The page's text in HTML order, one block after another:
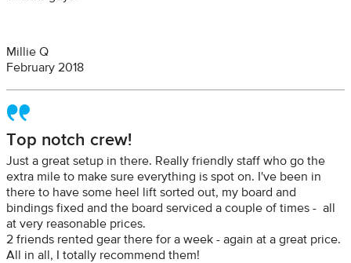
Millie Q
February 2018
Top notch crew!
Just a great setup in there. Really friendly staff who go the
extra mile to make sure everything is spot on. I've been in
there to have some heel lift sorted out, my board and
bindings fixed and the board serviced a couple of times - all
at very reasonable prices.
2 friends rented gear there for a week - again at a great price.
All in all, I totally recommend them!